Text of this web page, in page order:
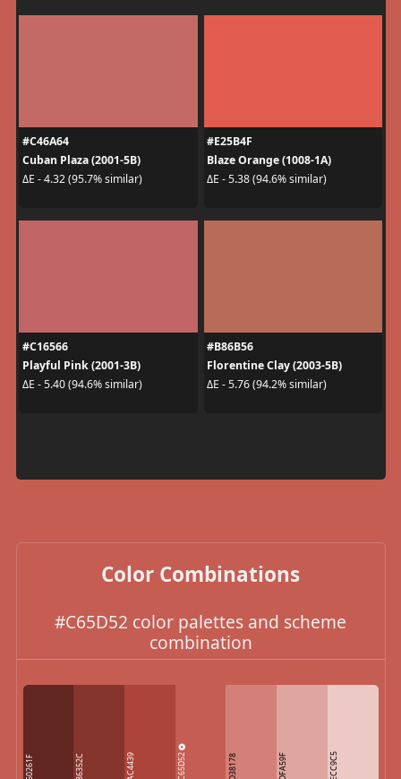
#C46A64
Cuban Plaza (2001-5B)
ΔE - 4.32 (95.7% similar)
#E25B4F
Blaze Orange (1008-1A)
ΔE - 5.38 (94.6% similar)
#C16566
Playful Pink (2001-3B)
ΔE - 5.40 (94.6% similar)
#B86B56
Florentine Clay (2003-5B)
ΔE - 5.76 (94.2% similar)
Color Combinations
#C65D52 color palettes and scheme
combination
60261F 86352C AC4439 C65D52 D38178 DFA59F ECC9C5